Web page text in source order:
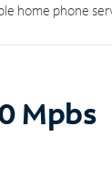
home phone
Mpbs